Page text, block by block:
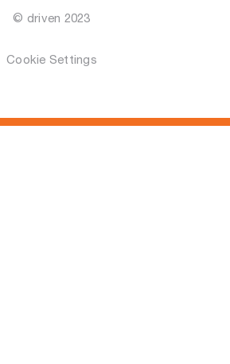
© driven 2023
Cookie Settings